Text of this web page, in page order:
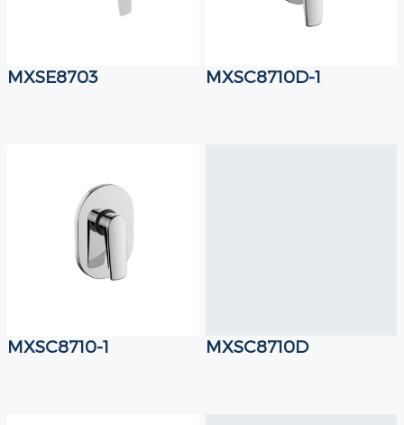
MXSE8703 MXSC8710D-1
MXSC8710-1 MXSC8710D